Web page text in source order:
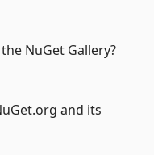
NuGet Gallery?
and its